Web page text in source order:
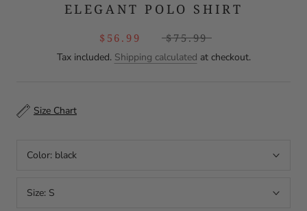
ELEGANT POLO SHIRT
$56.99 $75.99
Tax included. Shipping calculated at checkout.
Size Chart
Color: black
Size: S